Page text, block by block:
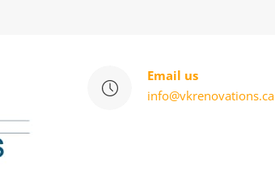
Email us
info@vkrenovations.ca